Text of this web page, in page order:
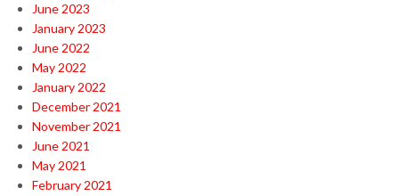
June 2023
January 2023
June 2022
May 2022
January 2022
December 2021
November 2021
June 2021
May 2021
February 2021